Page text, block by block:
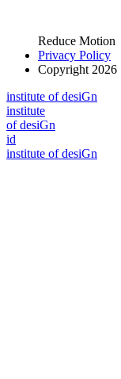
Reduce Motion
Privacy Policy
Copyright 2026
institute of desiGn
institute
of desiGn
id
institute of desiGn